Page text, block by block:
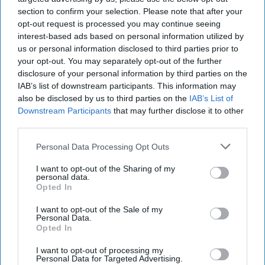
section to confirm your selection. Please note that after your
opt-out request is processed you may continue seeing
interest-based ads based on personal information utilized by
us or personal information disclosed to third parties prior to
your opt-out. You may separately opt-out of the further
disclosure of your personal information by third parties on the
IAB’s list of downstream participants. This information may
also be disclosed by us to third parties on the IAB’s List of
Downstream Participants that may further disclose it to other
Personal Data Processing Opt Outs
I want to opt-out of the Sharing of my
personal data.
Opted In
I want to opt-out of the Sale of my
Personal Data.
Opted In
I want to opt-out of processing my
Personal Data for Targeted Advertising.
to shop, Competition and Markets Authority
(CMA) stated today (Aug 7).
Following a review, the CMA has provisionally
decided that Aldi, Lidl GB and Lidl NI should be
subject to rules set out in the Groceries Market
Investigation (Controlled Land) Order 2010,
which already apply to the UK’s biggest
supermarket chains.
Retailers’ (LGRs) from using land agreements to
make it harder for rival supermarkets to open
nearby – in particular through the use of
restrictive covenants and exclusivity
compete freely – and ultimately ensure shoppers